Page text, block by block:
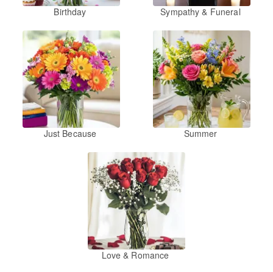
Birthday Sympathy & Funeral
Just Because Summer
Love & Romance